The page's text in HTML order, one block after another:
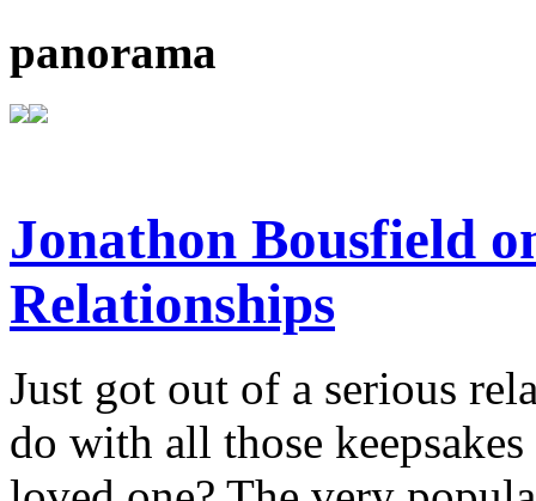
panorama
Jonathon Bousfield
Relationships
Just got out of a serious
do with all those